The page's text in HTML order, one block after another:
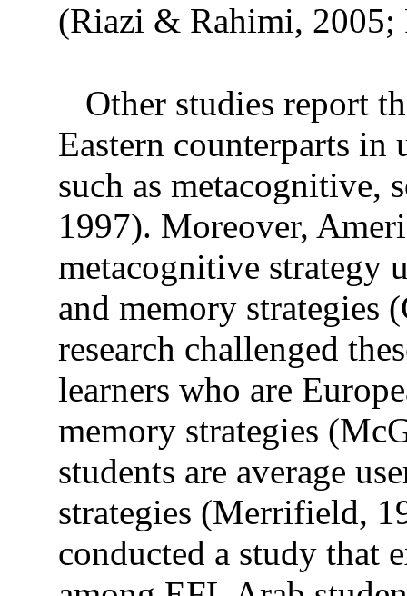
(Riazi & Rahimi, 2005;
Other studies report
Eastern counterparts in
such as metacognitive,
1997). Moreover,
metacognitive strategy
and memory strategies
research challenged
learners who are
memory strategies
students are average
strategies (Merrifield,
conducted a study that